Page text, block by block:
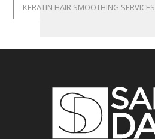
KERATIN HAIR SMOOTHING SERVICES